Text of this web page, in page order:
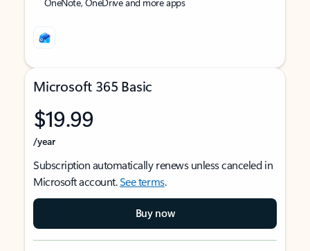
Microsoft 365 Basic
$19.99
/year
Subscription automatically renews unless canceled in
Microsoft account.See terms.
Buy now